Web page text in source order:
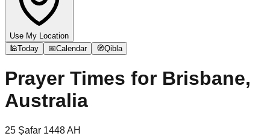
Use My Location
🕌Today 📅Calendar 🧭Qibla
Prayer Times for Brisbane,
Australia
25 Ṣafar 1448AH